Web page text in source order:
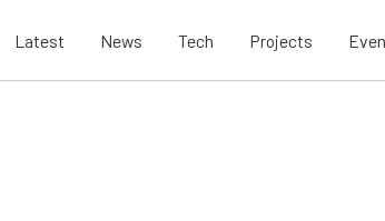
Latest News Tech Projects